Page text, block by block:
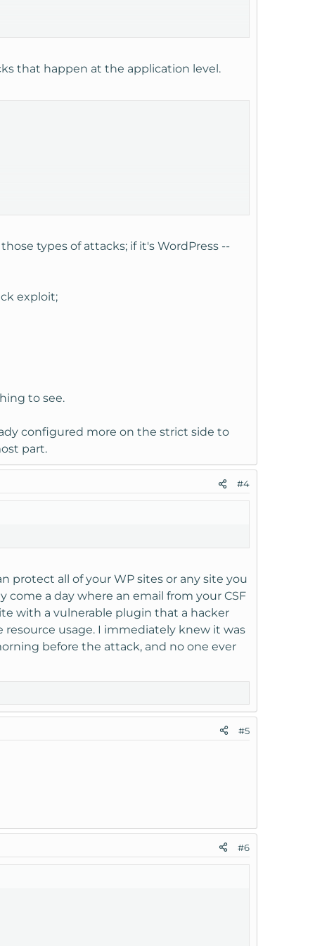
that happen at the application level.
types of attacks; if it's WordPress --
exploit;
to see.
configured more on the strict side to
part.
#4
protect all of your WP sites or any site you
a day where an email from your CSF
with a vulnerable plugin that a hacker
usage. I immediately knew it was
before the attack, and no one ever
#5
#6